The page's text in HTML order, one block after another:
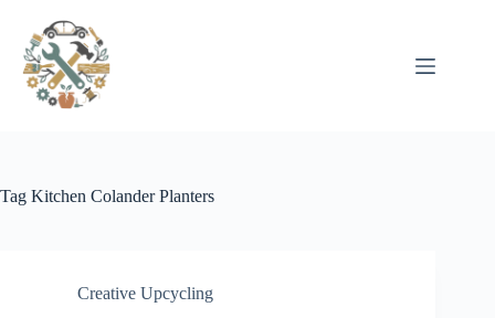
conteúdo
Tag Kitchen Colander Planters
Creative Upcycling